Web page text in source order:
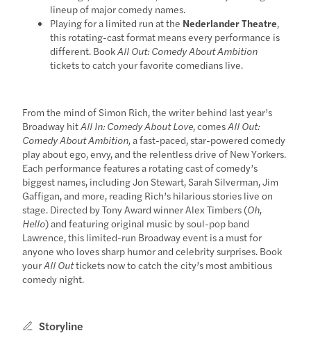
lineup of major comedy names.
Playing for a limited run at the Nederlander Theatre,
this rotating-cast format means every performance is
different. BookAll Out: Comedy About Ambition
tickets to catch your favorite comedians live.
From the mind of Simon Rich, the writer behind last year’s
Broadway hitAll In: Comedy About Love, comesAll Out:
Comedy About Ambition,a fast-paced, star-powered comedy
play about ego, envy, and the relentless drive of New Yorkers.
Each performance features a rotating cast of comedy’s
biggest names, including Jon Stewart, Sarah Silverman, Jim
Gaffigan, and more, reading Rich’s hilarious stories live on
stage. Directed by Tony Award winner Alex Timbers (Oh,
Hello) and featuring original music by soul-pop band
Lawrence, this limited-run Broadway event is a must for
anyone who loves sharp humor and celebrity surprises. Book
yourAll Outtickets now to catch the city’s most ambitious
comedy night.
Storyline